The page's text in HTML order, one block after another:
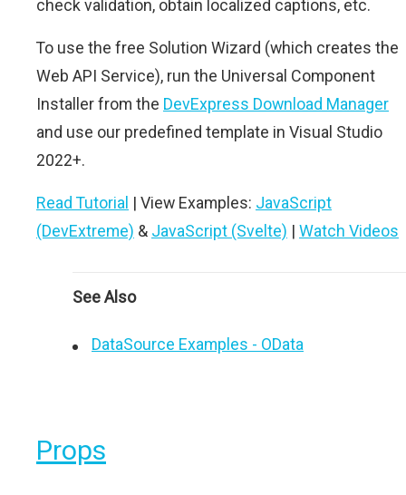
check validation, obtain localized captions, etc.
To use the free Solution Wizard (which creates the
Web API Service), run the Universal Component
Installer from the DevExpress Download Manager
and use our predefined template in Visual Studio
2022+.
Read Tutorial | View Examples: JavaScript
(DevExtreme) & JavaScript (Svelte) | Watch Videos
See Also
DataSource Examples - OData
Props